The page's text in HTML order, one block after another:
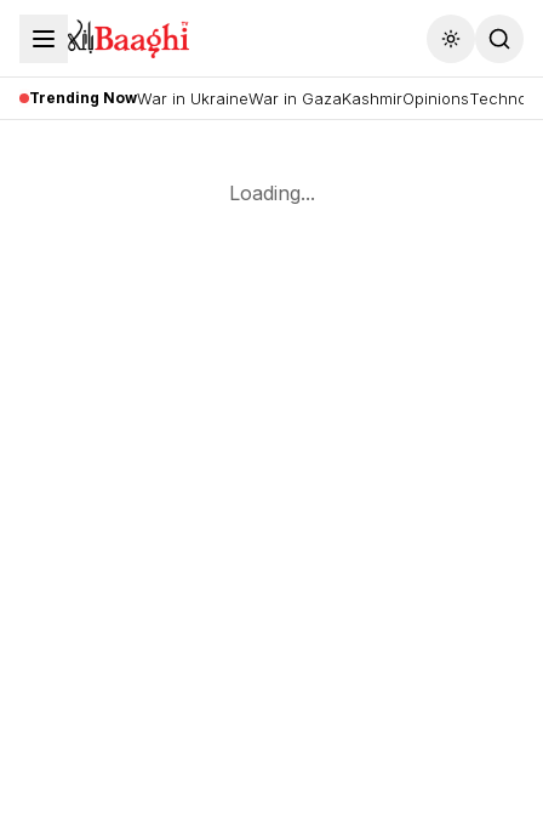
Toggle
Trending NowWar in UkraineWar in GazaKashmirOpinions
Loading...